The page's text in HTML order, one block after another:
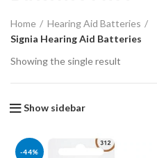
Home
Hearing Aid Batteries
Signia Hearing Aid Batteries
Showing the single result
Show sidebar
-44%